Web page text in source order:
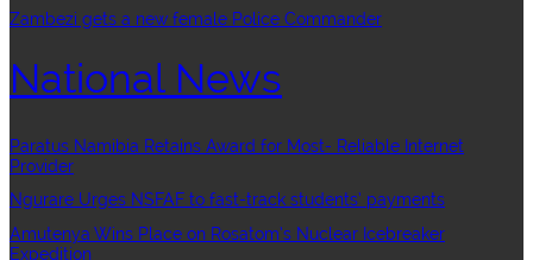
Zambezi gets a new female Police Commander
National News
Paratus Namibia Retains Award for Most- Reliable Internet
Provider
Ngurare Urges NSFAF to fast-track students’ payments
Amutenya Wins Place on Rosatom’s Nuclear Icebreaker
Expedition